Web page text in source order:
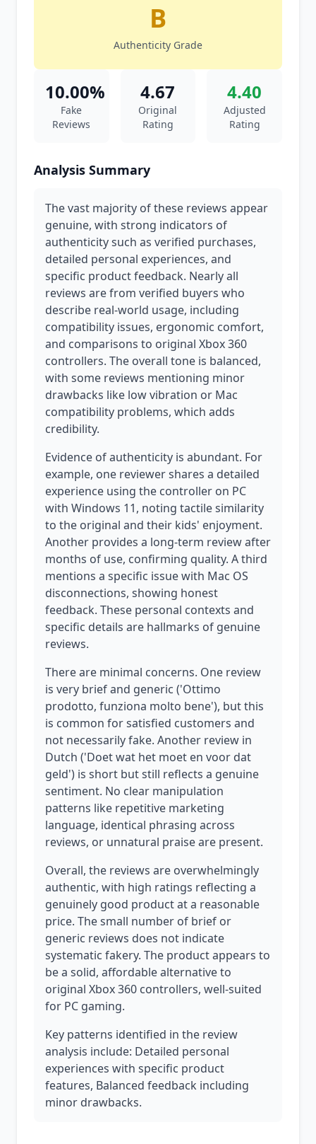
B
Authenticity Grade
10.00%
Fake
Reviews
4.67
Original
Rating
4.40
Adjusted
Rating
Analysis Summary
The vast majority of these reviews appear
genuine, with strong indicators of
authenticity such as verified purchases,
detailed personal experiences, and
specific product feedback. Nearly all
reviews are from verified buyers who
describe real-world usage, including
compatibility issues, ergonomic comfort,
and comparisons to original Xbox 360
controllers. The overall tone is balanced,
with some reviews mentioning minor
drawbacks like low vibration or Mac
compatibility problems, which adds
credibility.
Evidence of authenticity is abundant. For
example, one reviewer shares a detailed
experience using the controller on PC
with Windows 11, noting tactile similarity
to the original and their kids' enjoyment.
Another provides a long-term review after
months of use, confirming quality. A third
mentions a specific issue with Mac OS
disconnections, showing honest
feedback. These personal contexts and
specific details are hallmarks of genuine
reviews.
There are minimal concerns. One review
is very brief and generic ('Ottimo
prodotto, funziona molto bene'), but this
is common for satisfied customers and
not necessarily fake. Another review in
Dutch ('Doet wat het moet en voor dat
geld') is short but still reflects a genuine
sentiment. No clear manipulation
patterns like repetitive marketing
language, identical phrasing across
reviews, or unnatural praise are present.
Overall, the reviews are overwhelmingly
authentic, with high ratings reflecting a
genuinely good product at a reasonable
price. The small number of brief or
generic reviews does not indicate
systematic fakery. The product appears to
be a solid, affordable alternative to
original Xbox 360 controllers, well-suited
for PC gaming.
Key patterns identified in the review
analysis include: Detailed personal
experiences with specific product
features, Balanced feedback including
minor drawbacks.